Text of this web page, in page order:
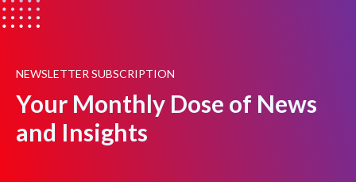
NEWSLETTER SUBSCRIPTION
Your Monthly Dose of News
and Insights